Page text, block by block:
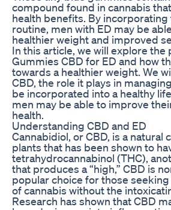
compound found in cannabis
health benefits. By
routine, men with ED may be
healthier weight and improved
In this article, we will explore
Gummies CBD for ED and how
towards a healthier weight. We
CBD, the role it plays in
be incorporated into a healthy
men may be able to improve
health.
Understanding CBD and ED
Cannabidiol, or CBD, is a
plants that has been shown to
tetrahydrocannabinol (THC),
that produces a “high,” CBD is
popular choice for those
of cannabis without the
Research has shown that CBD